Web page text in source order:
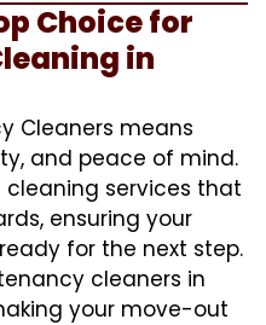
Choice for
in
Cleaners means
and peace of mind.
services that
ensuring your
for the next step.
cleaners in
your move-out